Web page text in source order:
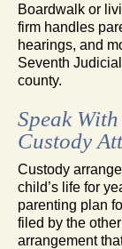
Boardwalk or
firm handles
hearings, and
Seventh
county.
Speak
Custody
Custody
child’s life for
parenting plan
filed by the
arrangement